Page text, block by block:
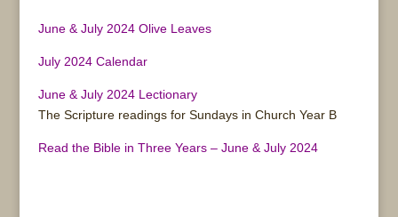
June & July 2024 Olive Leaves
July 2024 Calendar
June & July 2024 Lectionary
The Scripture readings for Sundays in Church Year B
Read the Bible in Three Years – June & July 2024